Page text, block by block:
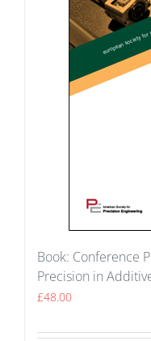
Book: Conference
Precision in
£48.00